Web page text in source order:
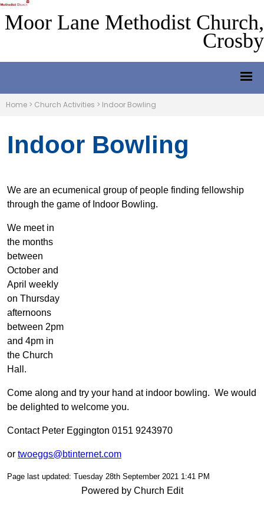
Moor Lane Methodist Church,
Crosby
Home > Church Activities > Indoor Bowling
Indoor Bowling
We are an ecumenical group of people finding fellowship
through the game of Indoor Bowling.
We meet in
the months
between
October and
April weekly
on Thursday
afternoons
between 2pm
and 4pm in
the Church
Hall.
Come along and try your hand at indoor bowling. We would
be delighted to welcome you.
Contact Peter Eggington 0151 9243970
or twoeggs@btinternet.com
Page last updated: Tuesday 28th September 2021 1:41 PM
Powered by Church Edit